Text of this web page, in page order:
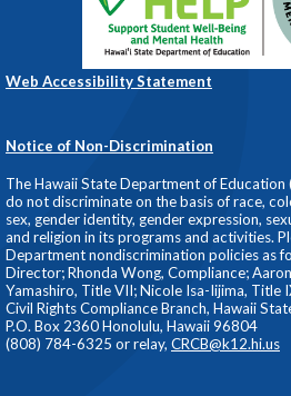
Web Accessibility Statement
Notice of Non-Discrimination
The Hawaii State Department of
do not discriminate on the basis of race,
sex, gender identity, gender expression,
and religion in its programs and activities.
Department nondiscrimination policies as
Director; Rhonda Wong, Compliance;
Yamashiro, Title VII; Nicole Isa-Iijima, Title
Civil Rights Compliance Branch, Hawaii
P.O. Box 2360 Honolulu, Hawaii 96804
(808) 784-6325 or relay, CRCB@k12.hi.us